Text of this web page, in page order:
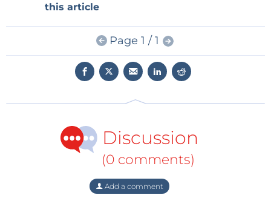
this article
Page 1 / 1
Discussion
(0 comments)
Add a comment